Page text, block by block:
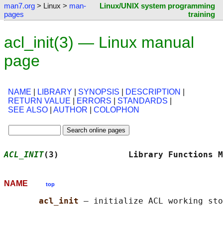
man7.org > Linux > man-
pages
Linux/UNIX system programming
training
acl_init(3) — Linux manual
page
NAME LIBRARY SYNOPSIS DESCRIPTION
RETURN VALUE
ERRORS STANDARDS
SEE ALSO
AUTHOR COLOPHON
ACL_INIT(3)              Library
NAME top
acl_init